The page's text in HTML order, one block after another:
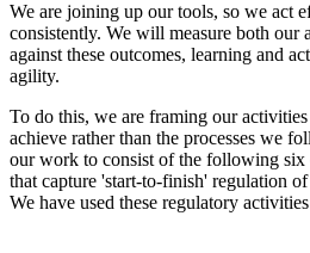
We are joining up our tools, so we act
consistently. We will measure both our
against these outcomes, learning and
agility.
To do this, we are framing our
achieve rather than the processes we
our work to consist of the following six
that capture 'start-to-finish' regulation
We have used these regulatory